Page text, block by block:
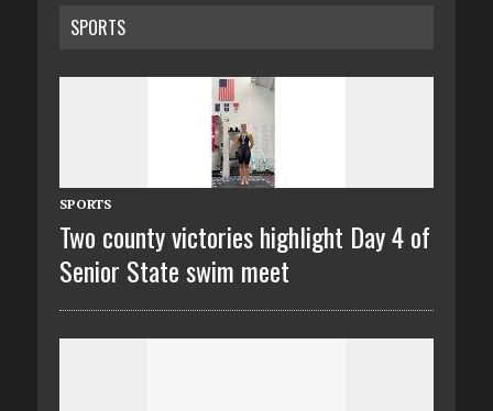
SPORTS
SPORTS
Two county victories highlight Day 4 of
Senior State swim meet